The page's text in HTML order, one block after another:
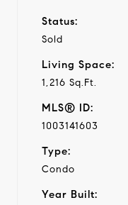
Status:
Sold
Living Space:
1,216 Sq.Ft.
MLS® ID:
1003141603
Type:
Condo
Year Built: